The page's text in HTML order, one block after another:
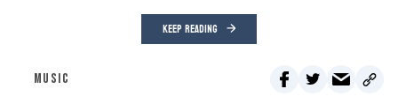
KEEP READING
MUSIC